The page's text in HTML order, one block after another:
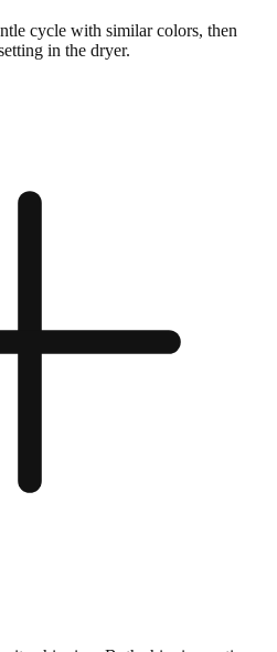
cycle with similar colors, then
in the dryer.